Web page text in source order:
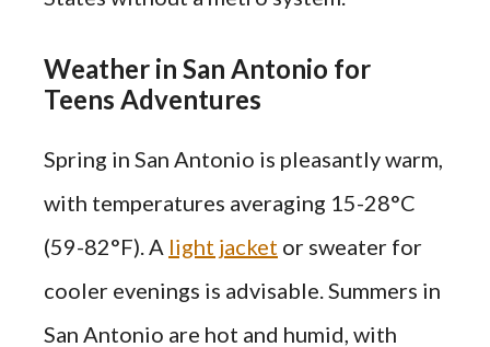
Weather in San Antonio for
Teens Adventures
Spring in San Antonio is pleasantly warm,
with temperatures averaging 15-28°C
(59-82°F). A light jacket or sweater for
cooler evenings is advisable. Summers in
San Antonio are hot and humid, with